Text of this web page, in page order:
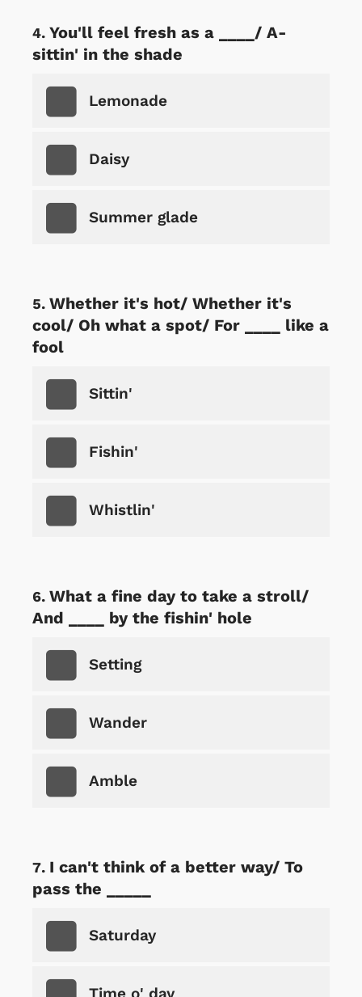
You'll feel fresh as a ____/ A-
sittin' in the shade
Lemonade
Daisy
Summer glade
Whether it's hot/ Whether it's
cool/ Oh what a spot/ For ____ like a
fool
Sittin'
Fishin'
Whistlin'
What a fine day to take a stroll/
And ____ by the fishin' hole
Setting
Wander
Amble
I can't think of a better way/ To
pass the _____
Saturday
Time o' day